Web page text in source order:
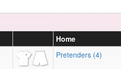
Home
Pretenders (4)